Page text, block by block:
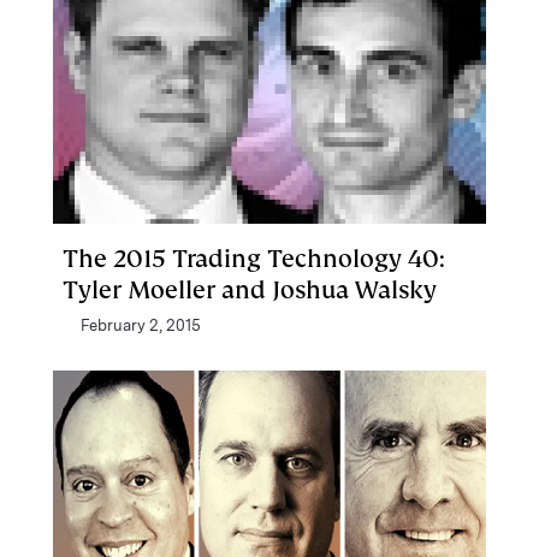
The 2015 Trading Technology 40:
Tyler Moeller and Joshua Walsky
February 2, 2015